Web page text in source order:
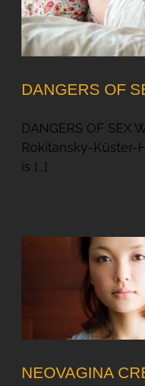
DANGERS OF
DANGERS OF SEX
Rokitansky-Küster-
is [...]
NEOVAGINA